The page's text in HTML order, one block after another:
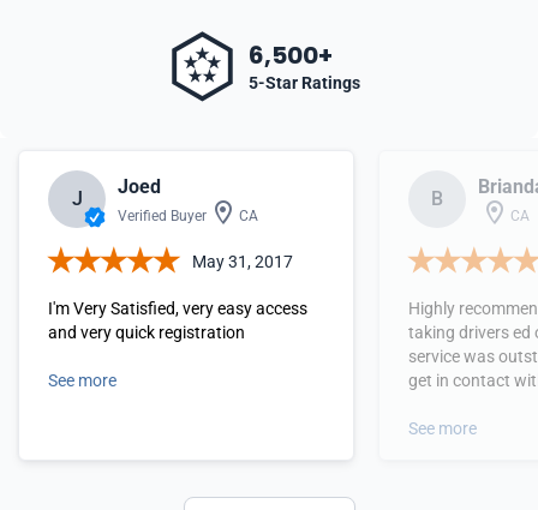
6,500+
5-Star Ratings
J
Joed
Verified Buyer CA
May 31, 2017
I'm Very Satisfied, very easy access
and very quick registration
See more
B
CA
Highly
taking drivers ed
service was
get in contact
See more